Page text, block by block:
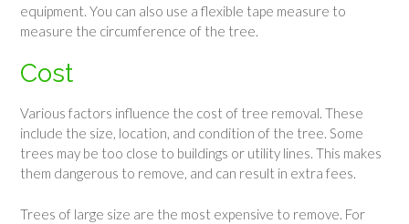
equipment. You can also use a flexible tape measure to
measure the circumference of the tree.
Cost
Various factors influence the cost of tree removal. These
include the size, location, and condition of the tree. Some
trees may be too close to buildings or utility lines. This makes
them dangerous to remove, and can result in extra fees.
Trees of large size are the most expensive to remove. For